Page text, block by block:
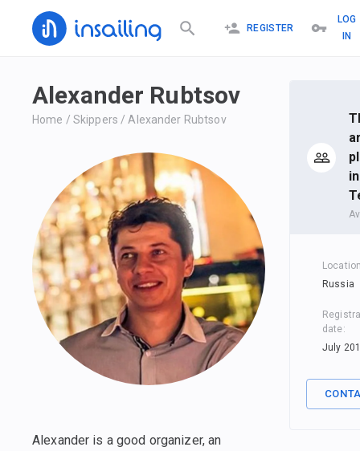
REGISTER
LOG
IN
Alexander Rubtsov
Home / Skippers / Alexander Rubtsov
Alexander is a good organizer, an
Russia
date:
July